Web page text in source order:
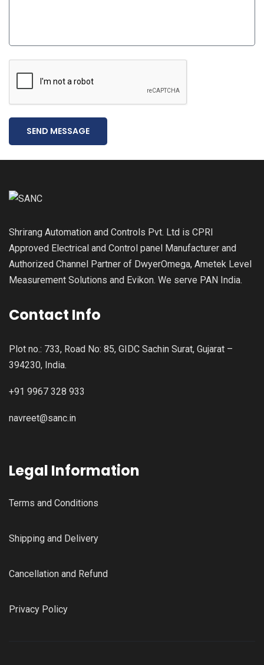
SEND MESSAGE
Shrirang Automation and Controls Pvt. Ltd is CPRI
Approved Electrical and Control panel Manufacturer and
Authorized Channel Partner of DwyerOmega, Ametek Level
Measurement Solutions and Evikon. We serve PAN India.
Contact Info
Plot no.: 733, Road No: 85, GIDC Sachin Surat, Gujarat –
394230, India.
+91 9967 328 933
navreet@sanc.in
Legal Information
Terms and Conditions
Shipping and Delivery
Cancellation and Refund
Privacy Policy